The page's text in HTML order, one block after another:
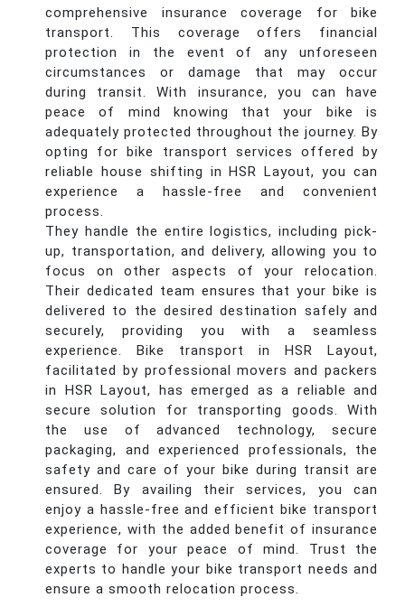
comprehensive insurance coverage for bike
transport. This coverage offers financial
protection in the event of any unforeseen
circumstances or damage that may occur
during transit. With insurance, you can have
peace of mind knowing that your bike is
adequately protected throughout the journey. By
opting for bike transport services offered by
reliable house shifting in HSR Layout, you can
experience a hassle-free and convenient
process.
They handle the entire logistics, including pick-
up, transportation, and delivery, allowing you to
focus on other aspects of your relocation.
Their dedicated team ensures that your bike is
delivered to the desired destination safely and
securely, providing you with a seamless
experience. Bike transport in HSR Layout,
facilitated by professional movers and packers
in HSR Layout, has emerged as a reliable and
secure solution for transporting goods. With
the use of advanced technology, secure
packaging, and experienced professionals, the
safety and care of your bike during transit are
ensured. By availing their services, you can
enjoy a hassle-free and efficient bike transport
experience, with the added benefit of insurance
coverage for your peace of mind. Trust the
experts to handle your bike transport needs and
ensure a smooth relocation process.